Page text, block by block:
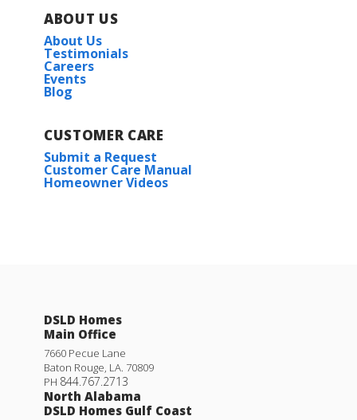
ABOUT US
About Us
Testimonials
Careers
Events
Blog
CUSTOMER CARE
Submit a Request
Customer Care Manual
Homeowner Videos
DSLD Homes
Main Office
7660 Pecue Lane
Baton Rouge, LA. 70809
PH 844.767.2713
North Alabama
DSLD Homes Gulf Coast